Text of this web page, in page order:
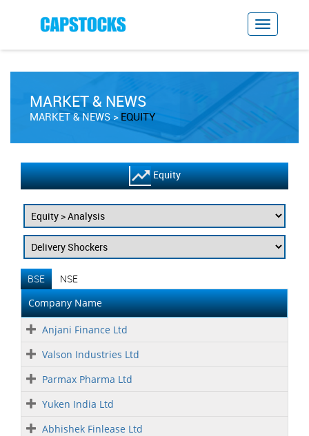
MARKET & NEWS
MARKET & NEWS EQUITY
Equity
BSE
NSE
Company Name
Anjani Finance Ltd
Valson Industries Ltd
Parmax Pharma Ltd
Yuken India Ltd
Abhishek Finlease Ltd